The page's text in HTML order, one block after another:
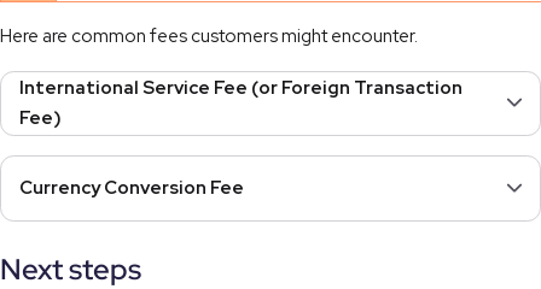
Here are common fees customers might encounter.
International Service Fee (or Foreign Transaction
Fee)
Currency Conversion Fee
Next steps